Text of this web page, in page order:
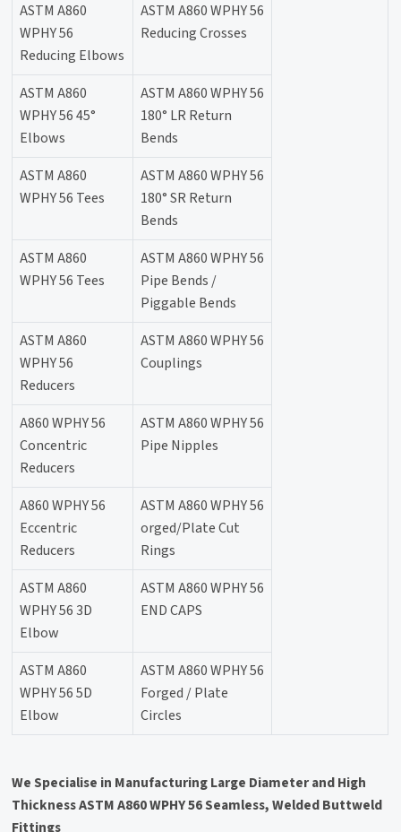
ASTM A860
WPHY 56
Reducing Elbows
ASTM A860 WPHY 56
Reducing Crosses
ASTM A860
WPHY 56 45°
Elbows
ASTM A860 WPHY 56
180° LR Return
Bends
ASTM A860
WPHY 56 Tees
ASTM A860 WPHY 56
180° SR Return
Bends
ASTM A860
WPHY 56 Tees
ASTM A860 WPHY 56
Pipe Bends /
Piggable Bends
ASTM A860
WPHY 56
Reducers
ASTM A860 WPHY 56
Couplings
A860 WPHY 56
Concentric
Reducers
ASTM A860 WPHY 56
Pipe Nipples
A860 WPHY 56
Eccentric
Reducers
ASTM A860 WPHY 56
orged/Plate Cut
Rings
ASTM A860
WPHY 56 3D
Elbow
ASTM A860 WPHY 56
END CAPS
ASTM A860
WPHY 56 5D
Elbow
ASTM A860 WPHY 56
Forged / Plate
Circles
We Specialise in Manufacturing Large Diameter and High
Thickness ASTM A860 WPHY 56 Seamless, Welded Buttweld
Fittings